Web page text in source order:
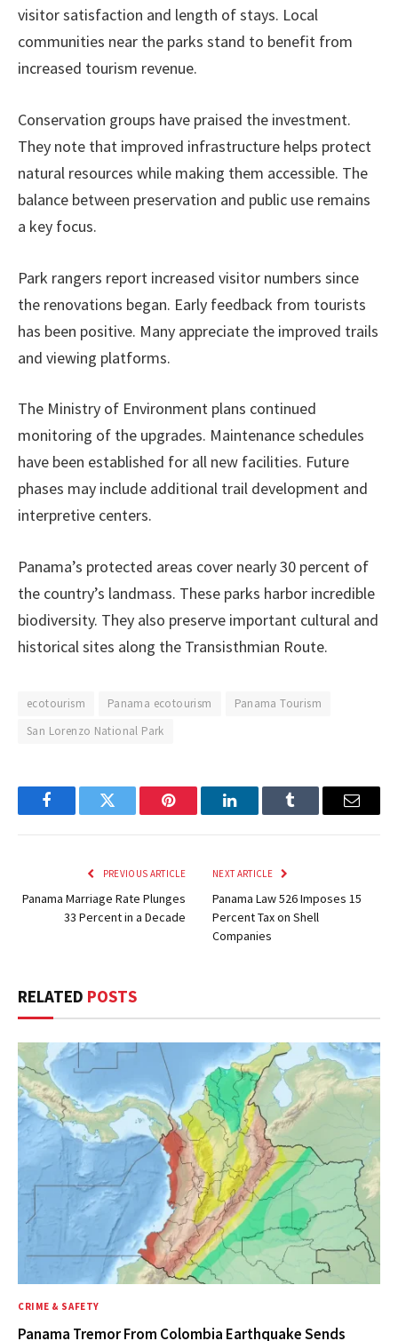
visitor satisfaction and length of stays. Local
communities near the parks stand to benefit from
increased tourism revenue.
Conservation groups have praised the investment.
They note that improved infrastructure helps protect
natural resources while making them accessible. The
balance between preservation and public use remains
a key focus.
Park rangers report increased visitor numbers since
the renovations began. Early feedback from tourists
has been positive. Many appreciate the improved trails
and viewing platforms.
The Ministry of Environment plans continued
monitoring of the upgrades. Maintenance schedules
have been established for all new facilities. Future
phases may include additional trail development and
interpretive centers.
Panama’s protected areas cover nearly 30 percent of
the country’s landmass. These parks harbor incredible
biodiversity. They also preserve important cultural and
historical sites along the Transisthmian Route.
ecotourism Panama ecotourism
Panama Tourism
San Lorenzo National Park
FacebookTwitter Pinterest LinkedInTumblr Email
PREVIOUS ARTICLE
Panama Marriage Rate Plunges
33 Percent in a Decade
NEXT ARTICLE
Panama Law 526 Imposes 15
Percent Tax on Shell
Companies
RELATED POSTS
CRIME & SAFETY
Panama Tremor From Colombia Earthquake Sends